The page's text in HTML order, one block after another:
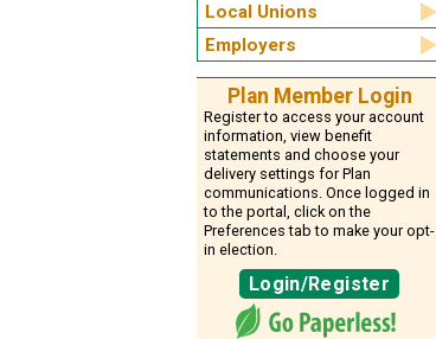
Local Unions
Employers
Plan Member Login
Register to access your account
information, view benefit
statements and choose your
delivery settings for Plan
communications. Once logged in
to the portal, click on the
Preferences tab to make your opt-
in election.
Login/Register